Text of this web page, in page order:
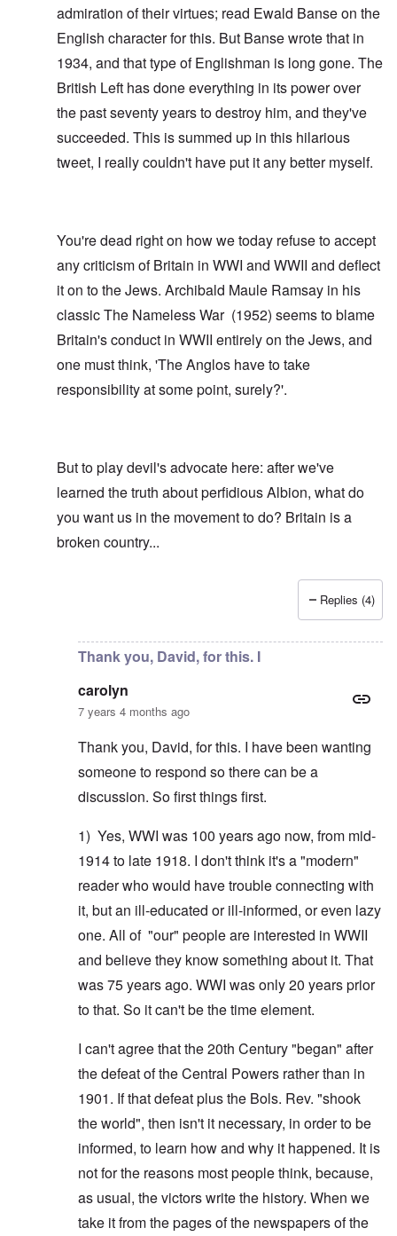
admiration of their virtues; read Ewald Banseon the
English character for this. But Banse wrote that in
1934, and that type of Englishman is long gone. The
British Left has done everything in its power over
the past seventy years to destroy him, and they've
succeeded. This is summed up in this hilarious
tweet, I really couldn't have put it any better myself.
You're dead right on how we today refuse to accept
any criticism of Britain in WWI and WWII and deflect
it on to the Jews. Archibald Maule Ramsay in his
classicThe Nameless War (1952) seems to blame
Britain's conduct in WWII entirely on the Jews, and
one must think, 'The Anglos have to take
responsibility at some point, surely?'.
But to play devil's advocate here: after we've
learned the truth about perfidious Albion, what do
you want us in the movement to do? Britain is a
broken country...
Replies (4)
Thank you, David, for this. I
carolyn
7 years 4 months ago
Thank you, David, for this. I have been wanting
someone to respond so there can be a
discussion. So first things first.
1) Yes, WWI was 100 years ago now, from mid-
1914 to late 1918. I don't think it's a "modern"
reader who would have trouble connecting with
it, but an ill-educated or ill-informed, or even lazy
one. All of "our" people are interested in WWII
and believe they know something about it. That
was 75 years ago. WWI was only 20 years prior
to that. So it can't be the time element.
I can't agree that the 20th Century "began" after
the defeat of the Central Powers rather than in
1901. If that defeat plus the Bols. Rev. "shook
the world", then isn't it necessary, in order to be
informed, to learn how and why it happened. It is
not for the reasons most people think, because,
as usual, the victors write the history. When we
take it from the pages of the newspapers of the